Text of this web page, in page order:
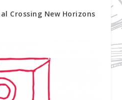
Crossing New Horizons